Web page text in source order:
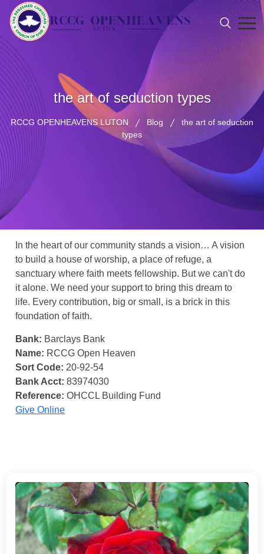
the art of seduction types
RCCG OPENHEAVENS LUTON Blog
the art of seduction
types
In the heart of our community stands a vision… A vision
to build a house of worship, a place of refuge, a
sanctuary where faith meets fellowship. But we can't do
it alone. We need your support to bring this dream to
life. Every contribution, big or small, is a brick in this
foundation of faith.
Bank: Barclays Bank
Name: RCCG Open Heaven
Sort Code: 20-92-54
Bank Acct: 83974030
Reference: OHCCL Building Fund
Give Online